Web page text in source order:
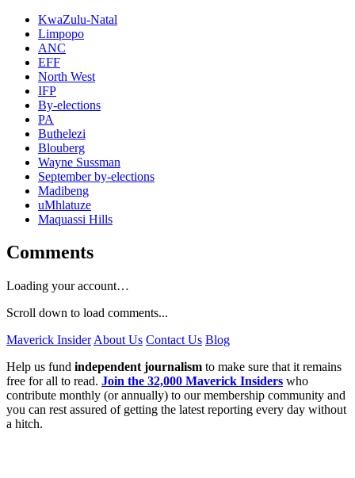
KwaZulu-Natal
Limpopo
ANC
EFF
North West
IFP
By-elections
PA
Buthelezi
Blouberg
Wayne Sussman
September by-elections
Madibeng
uMhlatuze
Maquassi Hills
Comments
Loading your account…
Scroll down to load comments...
Maverick Insider About Us Contact Us Blog
Help us fund independent journalism to make sure that it remains
free for all to read. Join the 32,000 Maverick Insiders who
contribute monthly (or annually) to our membership community and
you can rest assured of getting the latest reporting every day without
a hitch.